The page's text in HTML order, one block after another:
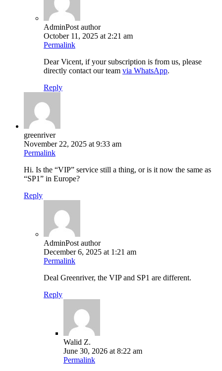
AdminPost author
October 11, 2025 at 2:21 am
Permalink
Dear Vicent, if your subscription is from us, please
directly contact our team via WhatsApp.
Reply
greenriver
November 22, 2025 at 9:33 am
Permalink
Hi. Is the “VIP” service still a thing, or is it now the same as
“SP1” in Europe?
Reply
AdminPost author
December 6, 2025 at 1:21 am
Permalink
Deal Greenriver, the VIP and SP1 are different.
Reply
Walid Z.
June 30, 2026 at 8:22 am
Permalink